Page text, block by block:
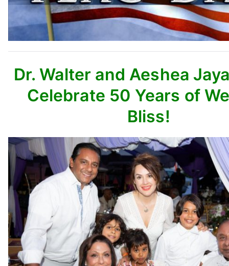
Dr. Walter and Aeshea
Celebrate 50 Years of
Bliss!